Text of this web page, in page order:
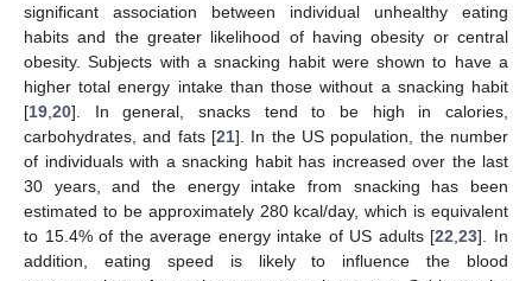
significant association between individual unhealthy eating
habits and the greater likelihood of having obesity or central
obesity. Subjects with a snacking habit were shown to have a
higher total energy intake than those without a snacking habit
[19 20]. In general, snacks tend to be high in calories,
carbohydrates, and fats [21]. In the US population, the number
of individuals with a snacking habit has increased over the last
30 years, and the energy intake from snacking has been
estimated to be approximately 280 kcal/day, which is equivalent
to 15.4% of the average energy intake of US adults [22 ,23]. In
addition, eating speed is likely to influence the blood